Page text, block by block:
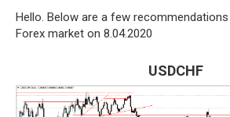
Hello. Below are a few
Forex market on 8.04.2020
USDCHF